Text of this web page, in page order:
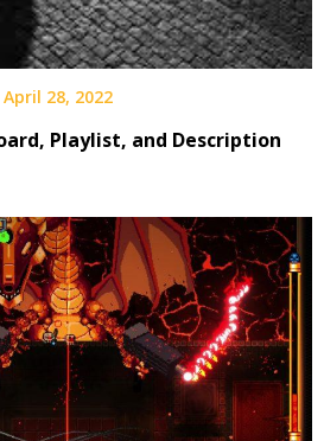
April 28, 2022
Playlist, and Description